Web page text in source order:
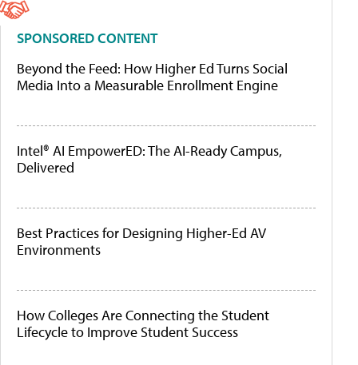
SPONSORED CONTENT
Beyond the Feed: How Higher Ed Turns Social
Media Into a Measurable Enrollment Engine
Intel® AI EmpowerED: The AI-Ready Campus,
Delivered
Best Practices for Designing Higher-Ed AV
Environments
How Colleges Are Connecting the Student
Lifecycle to Improve Student Success